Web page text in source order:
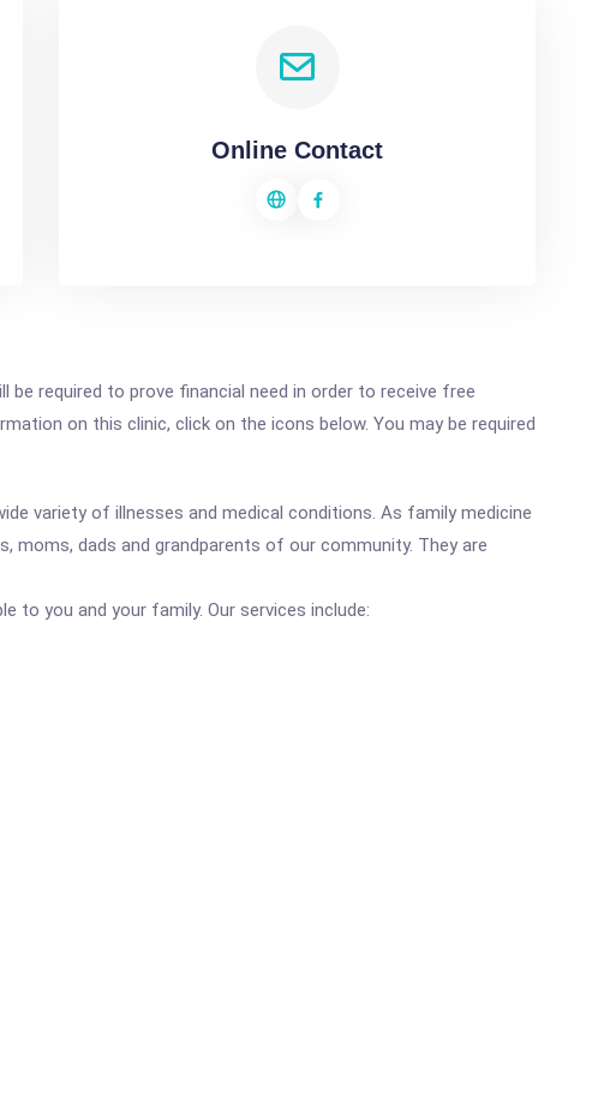
Online Contact
be required to prove financial need in order to receive free
on this clinic, click on the icons below. You may be required
variety of illnesses and medical conditions. As family medicine
moms, dads and grandparents of our community. They are
to you and your family. Our services include: